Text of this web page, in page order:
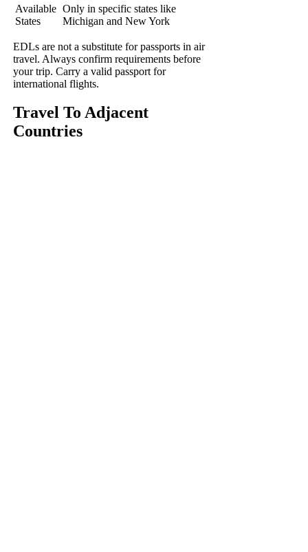
Available
States
Only in specific states like
Michigan and New York
EDLs are not a substitute for passports in air
travel. Always confirm requirements before
your trip. Carry a valid passport for
international flights.
Travel To Adjacent
Countries